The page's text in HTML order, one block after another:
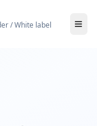
/ White label